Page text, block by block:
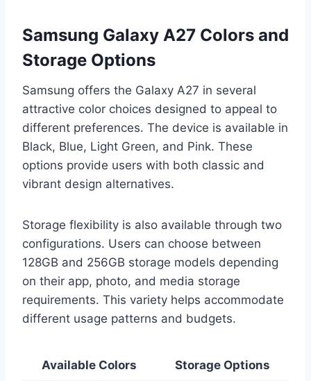
Samsung Galaxy A27 Colors and
Storage Options
Samsung offers the Galaxy A27 in several
attractive color choices designed to appeal to
different preferences. The device is available in
Black, Blue, Light Green, and Pink. These
options provide users with both classic and
vibrant design alternatives.
Storage flexibility is also available through two
configurations. Users can choose between
128GB and 256GB storage models depending
on their app, photo, and media storage
requirements. This variety helps accommodate
different usage patterns and budgets.
Available Colors Storage Options